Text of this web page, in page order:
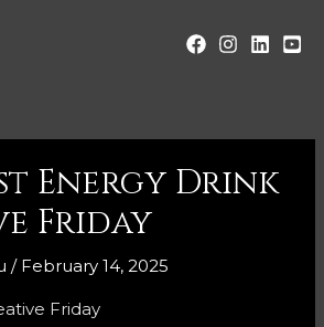
Energy Drink
Friday
/ February 14, 2025
Friday